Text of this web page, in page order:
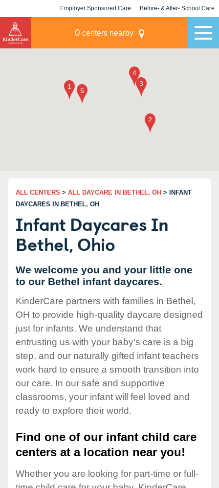
Employer Sponsored Care Before- & After- School Care
0 centers nearby
ALL CENTERS > ALL DAYCARE IN BETHEL, OH > INFANT
DAYCARES IN BETHEL, OH
Infant Daycares In
Bethel, Ohio
We welcome you and your little one
to our Bethel infant daycares.
KinderCare partners with families in Bethel,
OH to provide high-quality daycare designed
just for infants. We understand that
entrusting us with your baby’s care is a big
step, and our naturally gifted infant teachers
work hard to ensure a smooth transition into
our care. In our safe and supportive
classrooms, your infant will feel loved and
ready to explore their world.
Find one of our infant child care
centers at a location near you!
Whether you are looking for part-time or full-